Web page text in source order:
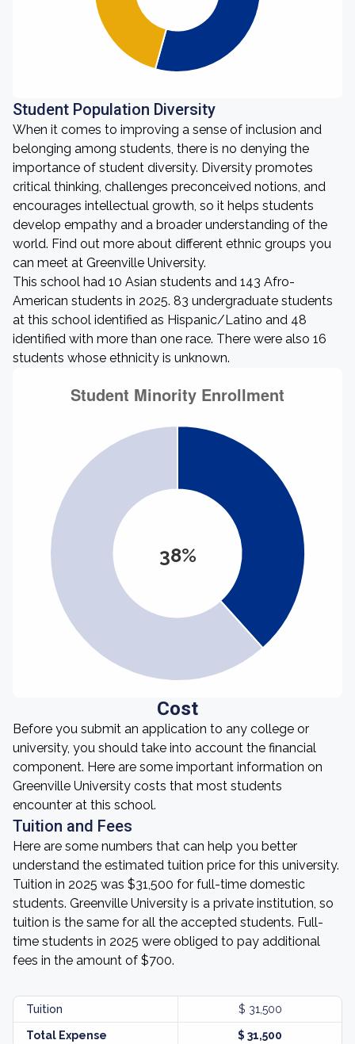
Student Population Diversity
When it comes to improving a sense of inclusion and
belonging among students, there is no denying the
importance of student diversity. Diversity promotes
critical thinking, challenges preconceived notions, and
encourages intellectual growth, so it helps students
develop empathy and a broader understanding of the
world. Find out more about different ethnic groups you
can meet at Greenville University.
This school had 10 Asian students and 143 Afro-
American students in 2025. 83 undergraduate students
at this school identified as Hispanic/Latino and 48
identified with more than one race. There were also 16
students whose ethnicity is unknown.
38%
Cost
Before you submit an application to any college or
university, you should take into account the financial
component. Here are some important information on
Greenville University costs that most students
encounter at this school.
Tuition and Fees
Here are some numbers that can help you better
understand the estimated tuition price for this university.
Tuition in 2025 was $31,500 for full-time domestic
students. Greenville University is a private institution, so
tuition is the same for all the accepted students. Full-
time students in 2025 were obliged to pay additional
fees in the amount of $700.
Tuition $ 31,500
Total Expense $ 31,500